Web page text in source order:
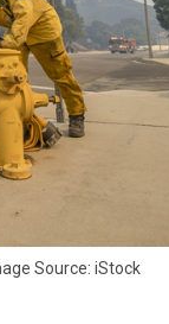
Source: iStock